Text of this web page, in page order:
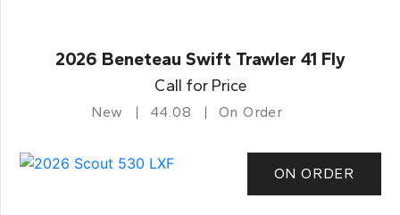
2026 Beneteau Swift Trawler 41 Fly
Call for Price
New 44.08 On Order
ON ORDER